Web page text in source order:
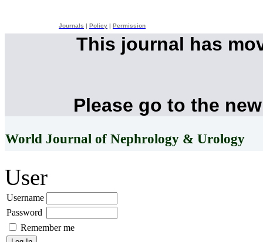
Journals Policy Permission
This journal has
Please go to the
World Journal of Nephrology & Urology
User
Username
Password
Remember me